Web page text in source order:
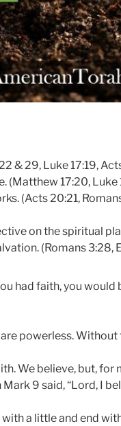
& 29, Luke 17:19,
17:20, Luke
(Acts 20:21,
on the spiritual
(Romans 3:28,
had faith, you would
powerless. Without
We believe, but, for
9 said, “Lord, I
a little and end